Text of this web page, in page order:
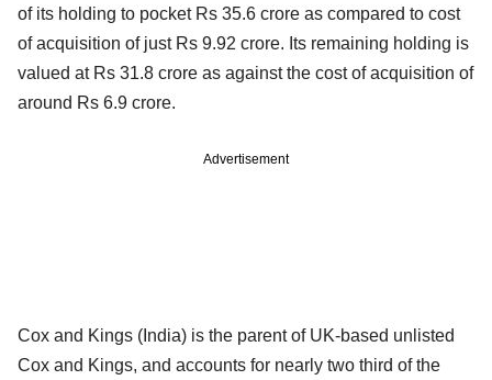
of its holding to pocket Rs 35.6 crore as compared to cost
of acquisition of just Rs 9.92 crore. Its remaining holding is
valued at Rs 31.8 crore as against the cost of acquisition of
around Rs 6.9 crore.
Advertisement
Cox and Kings (India) is the parent of UK-based unlisted
Cox and Kings, and accounts for nearly two third of the